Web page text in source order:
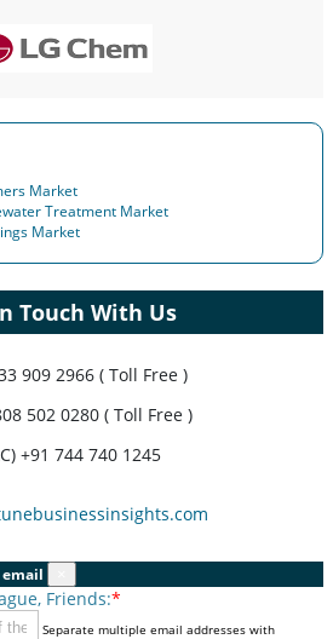
Market
Treatment Market
Market
Touch With Us
909 2966 ( Toll Free )
502 0280 ( Toll Free )
+91 744 740 1245
Friends:*
Separate multiple email addresses with